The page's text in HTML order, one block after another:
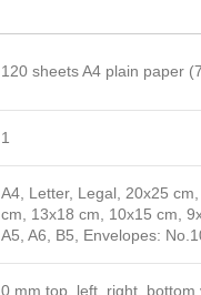
120 sheets A4 plain paper
1
A4, Letter, Legal, 20x25
cm, 13x18 cm, 10x15 cm,
A5, A6, B5, Envelopes:
0 mm top, left, right, bottom